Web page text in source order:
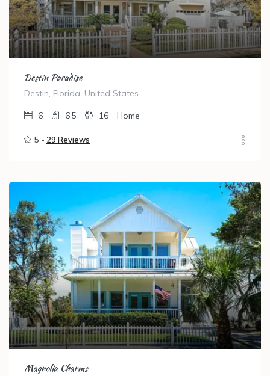
Destin Paradise
Destin, Florida, United States
6 6.5 16 Home
5 - 29 Reviews
Magnolia Charms